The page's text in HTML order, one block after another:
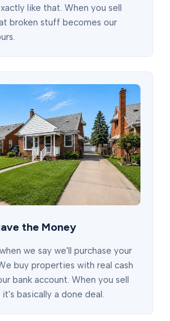
like that. When you sell
broken stuff becomes our
the Money
we say we'll purchase your
buy properties with real cash
bank account. When you sell
basically a done deal.